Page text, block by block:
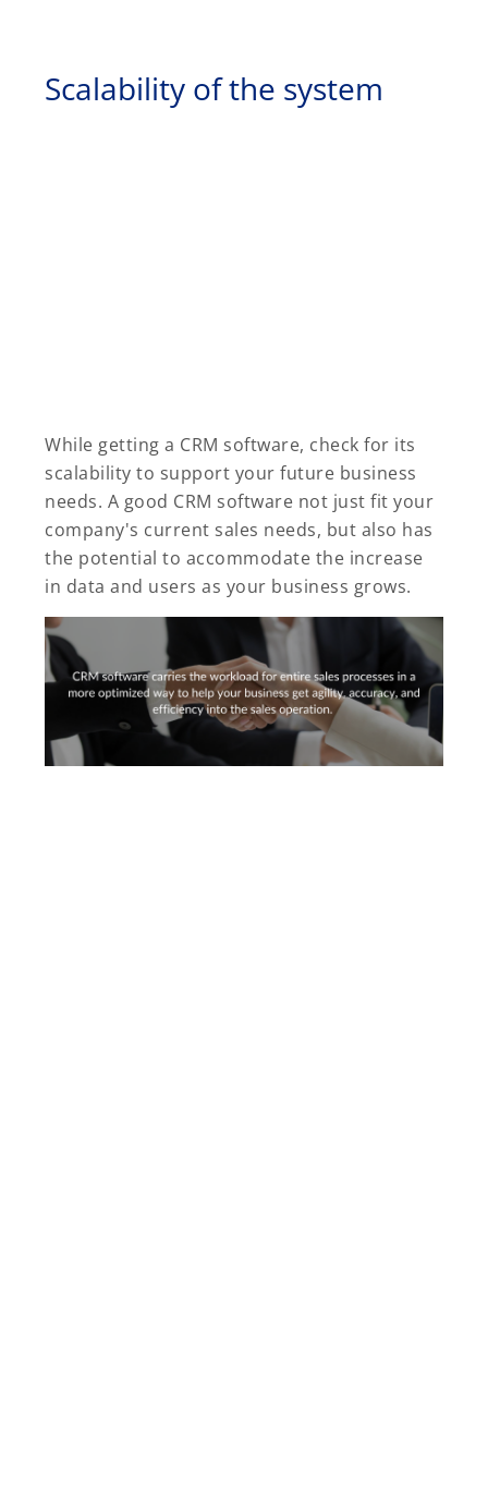
Scalability of the system
While getting a CRM software, check for its
scalability to support your future business
needs. A good CRM software not just fit your
company's current sales needs, but also has
the potential to accommodate the increase
in data and users as your business grows.